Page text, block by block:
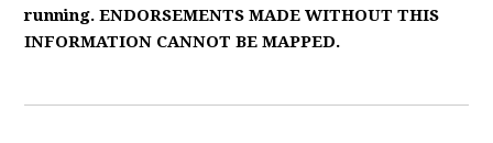
running. ENDORSEMENTS MADE WITHOUT THIS
INFORMATION CANNOT BE MAPPED.